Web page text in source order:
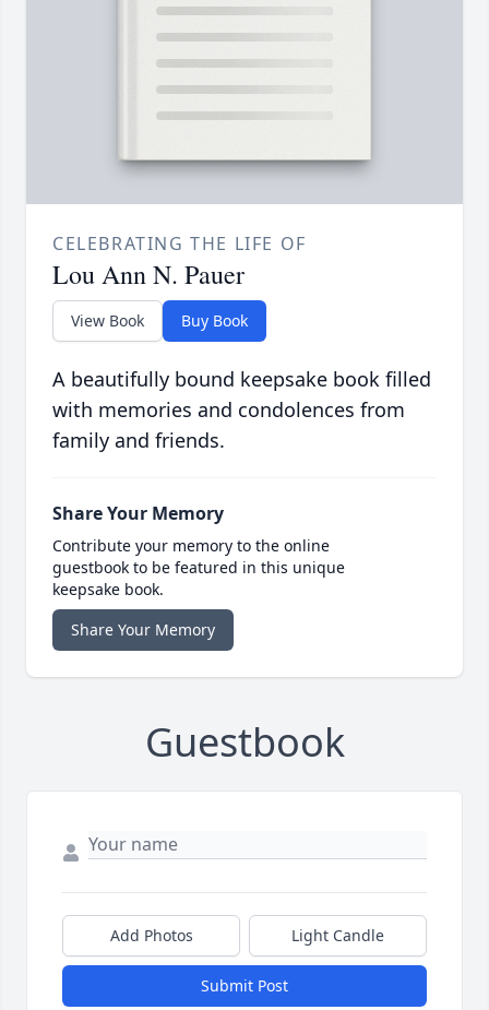
CELEBRATING THE LIFE OF
Lou Ann N. Pauer
View Book Buy Book
A beautifully bound keepsake book filled
with memories and condolences from
family and friends.
Share Your Memory
Contribute your memory to the online
guestbook to be featured in this unique
keepsake book.
Share Your Memory
Guestbook
Add Photos Light Candle
Submit Post